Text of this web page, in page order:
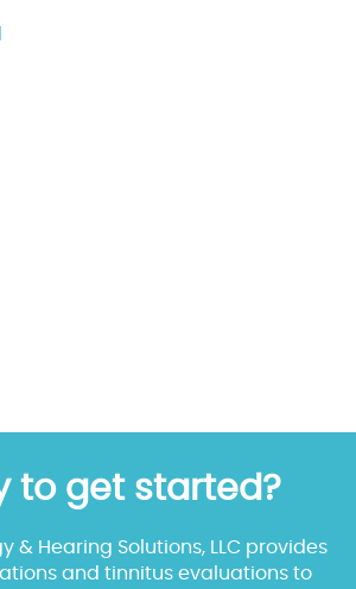
to get started?
& Hearing Solutions, LLC provides
and tinnitus evaluations to